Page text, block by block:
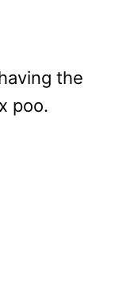
the
poo.